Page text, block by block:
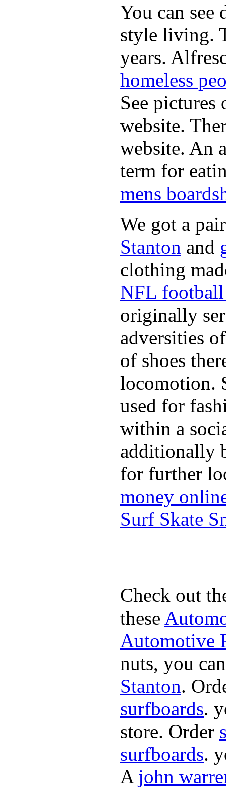
You can
style living.
years.
homeless
See
website.
website. An
term for
mens
We got a
Stanton and
clothing
NFL football
originally
adversities
of shoes
locomotion.
used for
within a
additionally
for further
money
Surf Skate
Check out
these
Automotive
nuts, you
Stanton.
surfboards.
store. Order
surfboards.
A john